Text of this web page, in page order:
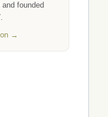
founded
→